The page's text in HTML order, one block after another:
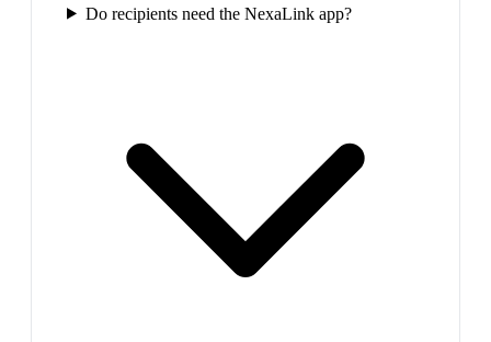
Do recipients need the NexaLink app?